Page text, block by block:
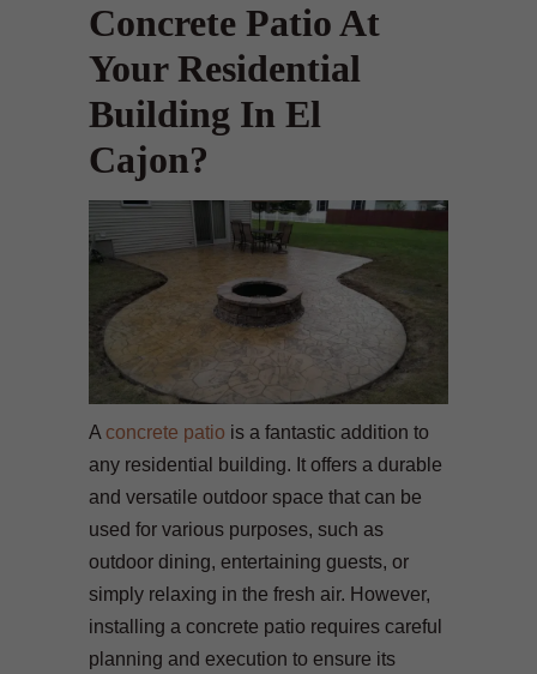
Concrete Patio At
Your Residential
Building In El
Cajon?
A concrete patio is a fantastic addition to
any residential building. It offers a durable
and versatile outdoor space that can be
used for various purposes, such as
outdoor dining, entertaining guests, or
simply relaxing in the fresh air. However,
installing a concrete patio requires careful
planning and execution to ensure its